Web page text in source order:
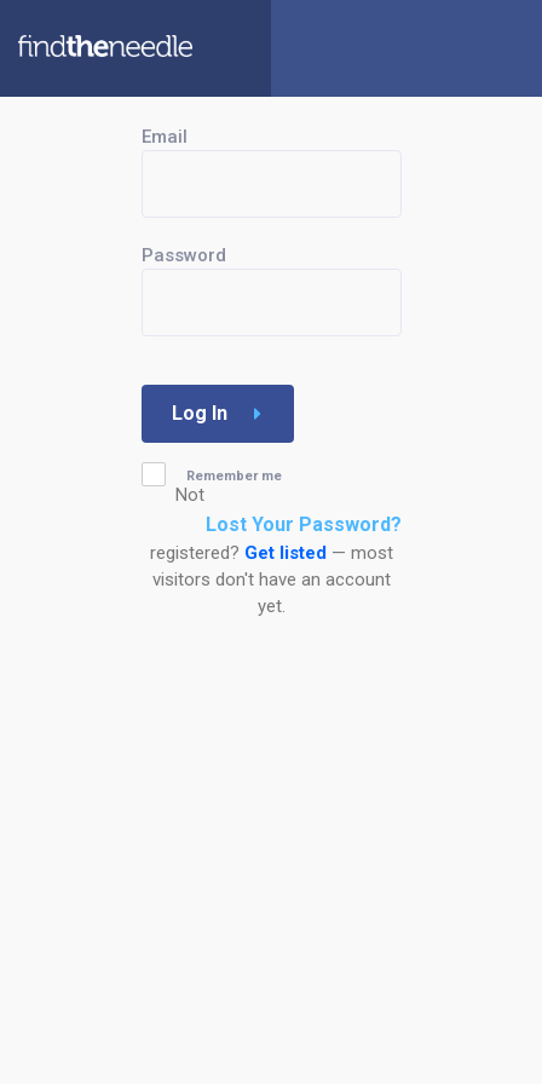
Email
Password
Log In
Remember me
Lost Your Password?
Not
registered? Get listed— most
visitors don't have an account
yet.